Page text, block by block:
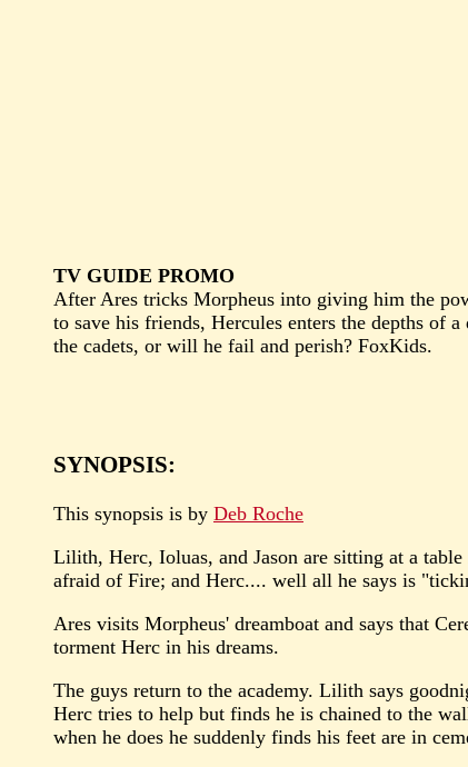
TV GUIDE PROMO
After Ares tricks Morpheus into giving him the
to save his friends, Hercules enters the depths of
the cadets, or will he fail and perish? FoxKids.
SYNOPSIS:
This synopsis is by Deb Roche
Lilith, Herc, Ioluas, and Jason are sitting at a
afraid of Fire; and Herc.... well all he says is
Ares visits Morpheus' dreamboat and says that
torment Herc in his dreams.
The guys return to the academy. Lilith says
Herc tries to help but finds he is chained to the
when he does he suddenly finds his feet are in